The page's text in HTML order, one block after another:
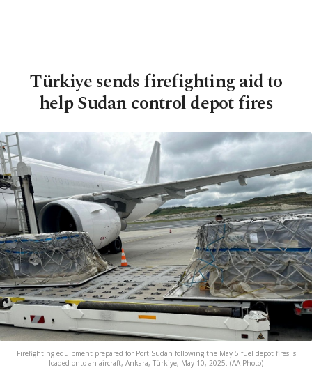
Türkiye sends firefighting aid to
help Sudan control depot fires
Firefighting equipment prepared for Port Sudan following the May 5 fuel depot fires is
loaded onto an aircraft, Ankara, Türkiye, May 10, 2025. (AA Photo)